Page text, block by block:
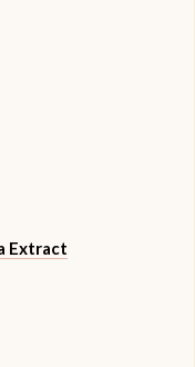
Extract